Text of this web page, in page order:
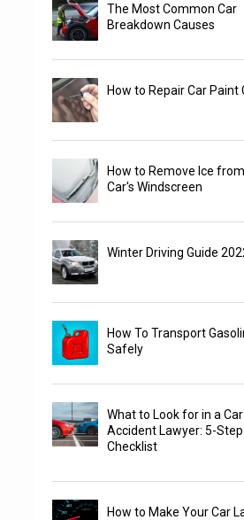
The Most Common Car
Breakdown Causes
How to Repair Car Paint
How to Remove Ice
Car's Windscreen
Winter Driving Guide
How To Transport
Safely
What to Look for in a Car
Accident Lawyer: 5-Step
Checklist
How to Make Your Car